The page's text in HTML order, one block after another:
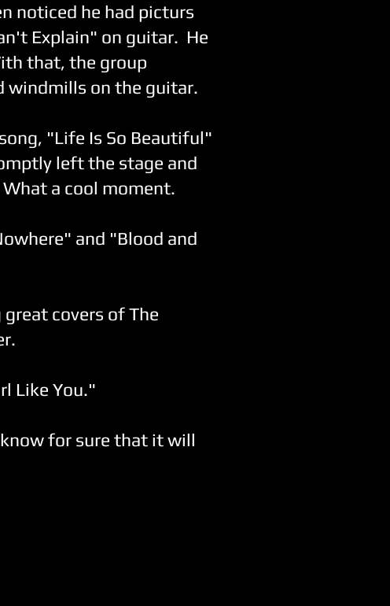
noticed he had picturs
Explain" on guitar. He
that, the group
windmills on the guitar.
"Life Is So Beautiful"
left the stage and
a cool moment.
and "Blood and
covers of The
Like You."
for sure that it will